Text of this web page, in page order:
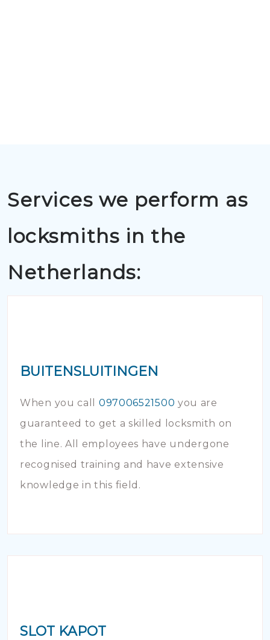
Services we perform as
locksmiths in the
Netherlands:
BUITENSLUITINGEN
When you call 097006521500 you are
guaranteed to get a skilled locksmith on
the line. All employees have undergone
recognised training and have extensive
knowledge in this field.
SLOT KAPOT